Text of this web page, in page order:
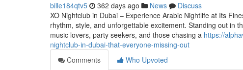
bille184qtv5 362 days ago News
Discuss
XO Nightclub in Dubai – Experience Arabic Nightlife at Its
rhythm, style, and unforgettable excitement. Standing out in
music lovers, party seekers, and those chasing a https://
nightclub-in-dubai-that-everyone-missing-out
Comments
Who Upvoted